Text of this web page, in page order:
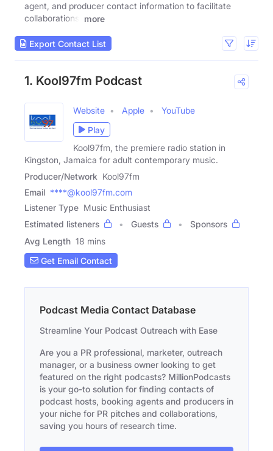
agent, and producer contact information to facilitate
collaborations.
more
Export Contact List
1. Kool97fm Podcast
Website Apple
YouTube
Play
Kool97fm, the premiere radio station in
Kingston, Jamaica for adult contemporary music.
Producer/Network Kool97fm
Email ****@kool97fm.com
Listener Type Music Enthusiast
Estimated listeners
Guests
Sponsors
Avg Length 18 mins
Get Email Contact
Podcast Media Contact Database
Streamline Your Podcast Outreach with Ease
Are you a PR professional, marketer, outreach
manager, or a business owner looking to get
featured on the right podcasts? MillionPodcasts
is your go-to solution for finding contacts of
podcast hosts, booking agents and producers in
your niche for PR pitches and collaborations,
saving you hours of research time.